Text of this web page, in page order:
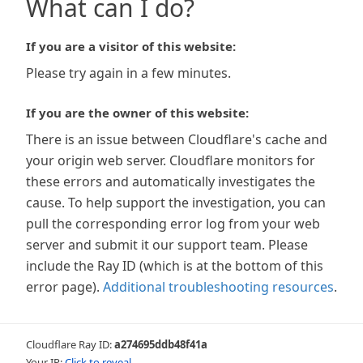
What can I do?
If you are a visitor of this website:
Please try again in a few minutes.
If you are the owner of this website:
There is an issue between Cloudflare's cache and
your origin web server. Cloudflare monitors for
these errors and automatically investigates the
cause. To help support the investigation, you can
pull the corresponding error log from your web
server and submit it our support team. Please
include the Ray ID (which is at the bottom of this
error page). Additional troubleshooting resources.
Cloudflare Ray ID:a274695ddb48f41a